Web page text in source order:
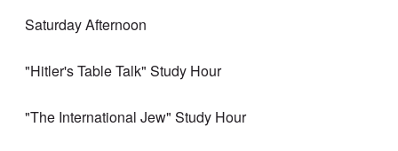
Saturday Afternoon
"Hitler's Table Talk" Study Hour
"The International Jew" Study Hour